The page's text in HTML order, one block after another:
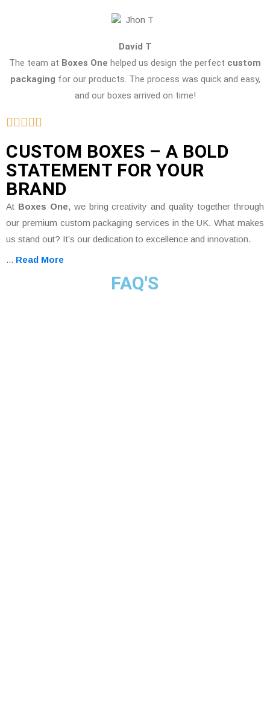
David T
The team at Boxes One helped us design the perfect custom
packaging for our products. The process was quick and easy,
and our boxes arrived on time!
CUSTOM BOXES – A BOLD
STATEMENT FOR YOUR
BRAND
At Boxes One, we bring creativity and quality together through
our premium custom packaging services in the UK. What makes
us stand out? It’s our dedication to excellence and innovation.
... Read More
FAQ'S